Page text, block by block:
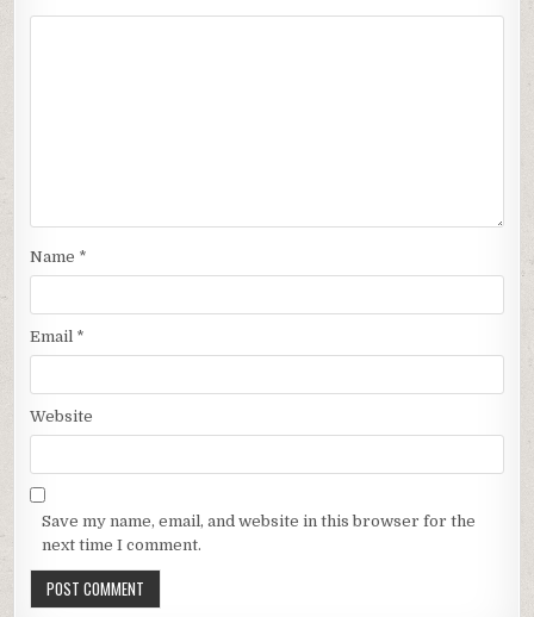
Name *
Email *
Website
Save my name, email, and website in this browser for the
next time I comment.